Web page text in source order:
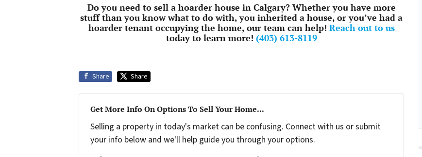
Do you need to sell a hoarder house in Calgary? Whether you have more
stuff than you know what to do with, you inherited a house, or you’ve had a
hoarder tenant occupying the home, our team can help! Reach out to us
today to learn more! (403) 613-8119
Share Share
Get More Info On Options To Sell Your Home...
Selling a property in today's market can be confusing. Connect with us or submit
your info below and we'll help guide you through your options.